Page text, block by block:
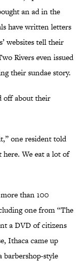
an ad in the
have written letters
websites tell their
Rivers even issued
their sundae story.
off about their
one resident told
here. We eat a lot of
than 100
one from “The
a DVD of citizens
Ithaca came up
barbershop-style